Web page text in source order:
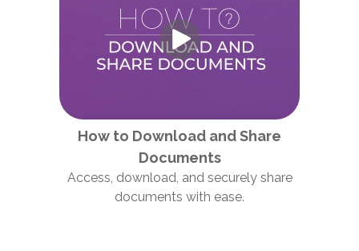
How to Download and Share
Documents
Access, download, and securely share
documents with ease.